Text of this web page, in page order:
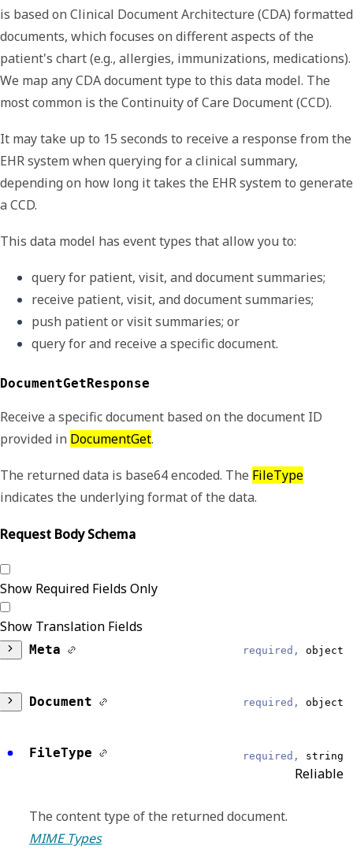
is based on Clinical Document Architecture (CDA) formatted
documents, which focuses on different aspects of the
patient's chart (e.g., allergies, immunizations, medications).
We map any CDA document type to this data model. The
most common is the Continuity of Care Document (CCD).
It may take up to 15 seconds to receive a response from the
EHR system when querying for a clinical summary,
depending on how long it takes the EHR system to generate
a CCD.
This data model has event types that allow you to:
query for patient, visit, and document summaries;
receive patient, visit, and document summaries;
push patient or visit summaries; or
query for and receive a specific document.
DocumentGetResponse
Receive a specific document based on the document ID
provided in DocumentGet.
The returned data is base64 encoded. The FileType
indicates the underlying format of the data.
Request Body Schema
Show Required Fields Only
Show Translation Fields
Meta required, object
required, string
Reliable
Clinical Summary
Document required, object
Reliable
Identifier for the document, this should be
used to retrieve the documents.
FileType required, string
Reliable
The content type of the returned document.
MIME Types